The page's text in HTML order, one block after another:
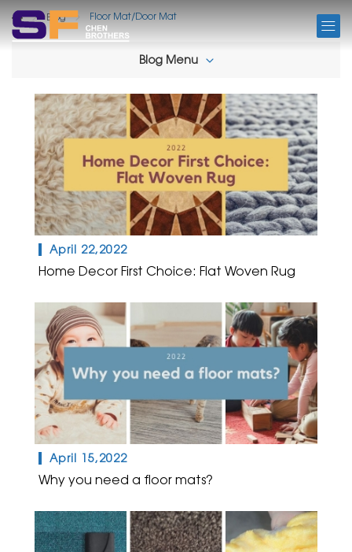
Blog Floor Mat/Door Mat
Blog Menu
April 22,2022
Home Decor First Choice: Flat Woven Rug
April 15,2022
Why you need a floor mats?